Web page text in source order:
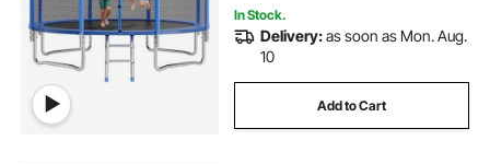
In Stock.
Delivery:as soon as Mon. Aug.
10
Add to Cart